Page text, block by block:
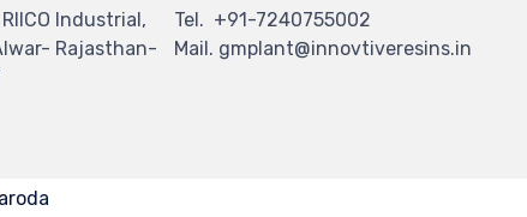
Industrial,
Rajasthan-
Tel. +91-7240755002
Mail. gmplant@innovtiveresins.in